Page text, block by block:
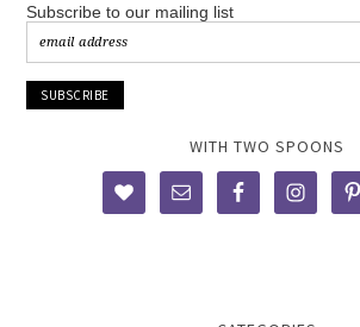
Subscribe to our mailing list
WITH TWO SPOONS